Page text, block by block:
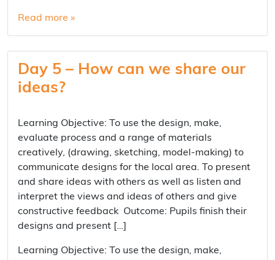
Read more »
Day 5 – How can we share our
ideas?
Learning Objective: To use the design, make,
evaluate process and a range of materials
creatively, (drawing, sketching, model-making) to
communicate designs for the local area. To present
and share ideas with others as well as listen and
interpret the views and ideas of others and give
constructive feedback Outcome: Pupils finish their
designs and present […]
Learning Objective: To use the design, make,